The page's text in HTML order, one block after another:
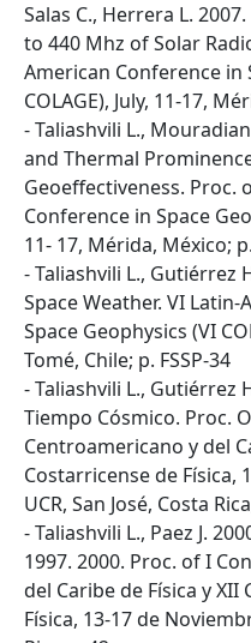
Salas C., Herrera L.
to 440 Mhz of Solar
American Conference in
COLAGE), July, 11-17,
- Taliashvili L.,
and Thermal
Geoeffectiveness. Proc.
Conference in Space
11- 17, Mérida, México;
- Taliashvili L., Gutiérrez
Space Weather. VI
Space Geophysics (VI
Tomé, Chile; p. FSSP-34
- Taliashvili L., Gutiérrez
Tiempo Cósmico. Proc.
Centroamericano y del
Costarricense de Física,
UCR, San José, Costa
- Taliashvili L., Paez J.
1997. 2000. Proc. of I
del Caribe de Física y
Física, 13-17 de